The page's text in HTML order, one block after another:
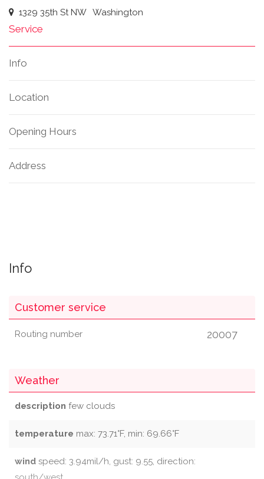
1329 35th St NW Washington
Service
Info
Location
Opening Hours
Address
Info
Customer service
Routing number 20007
Weather
description few clouds
temperature max: 73.71°F, min: 69.66°F
wind speed: 3.94mil/h, gust: 9.55, direction: